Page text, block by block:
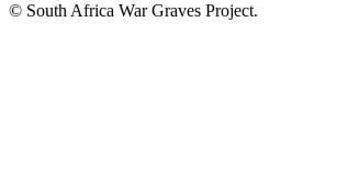
© South Africa War Graves Project.